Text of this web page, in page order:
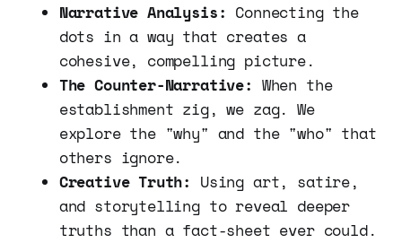
Narrative Analysis: Connecting the
dots in a way that creates a
cohesive, compelling picture.
The Counter-Narrative: When the
establishment zig, we zag. We
explore the "why" and the "who" that
others ignore.
Creative Truth: Using art, satire,
and storytelling to reveal deeper
truths than a fact-sheet ever could.